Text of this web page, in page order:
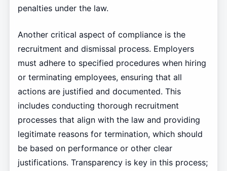
penalties under the law.
Another critical aspect of compliance is the
recruitment and dismissal process. Employers
must adhere to specified procedures when hiring
or terminating employees, ensuring that all
actions are justified and documented. This
includes conducting thorough recruitment
processes that align with the law and providing
legitimate reasons for termination, which should
be based on performance or other clear
justifications. Transparency is key in this process;